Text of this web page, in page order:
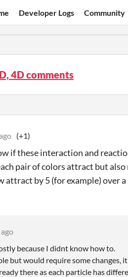
Developer Logs Community
4D comments
(+1)
if these interaction and
pair of colors attract but
attract by 5 (for example) over
because I didnt know how to.
but would require some changes,
there as each particle has